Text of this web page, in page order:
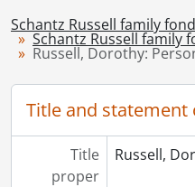
[File] 241 -
[Series] 10 -
[Series] 11 -
[Series] 12 -
[Accession] GA232 - Schantz
[Accession] GA252 - Schantz
[Accession] GA355 - Schantz
[Accession] GA391 - Schantz
Schantz Russell family
Schantz Russell family
Russell, Dorothy:
Title and
Title
proper
Russell,